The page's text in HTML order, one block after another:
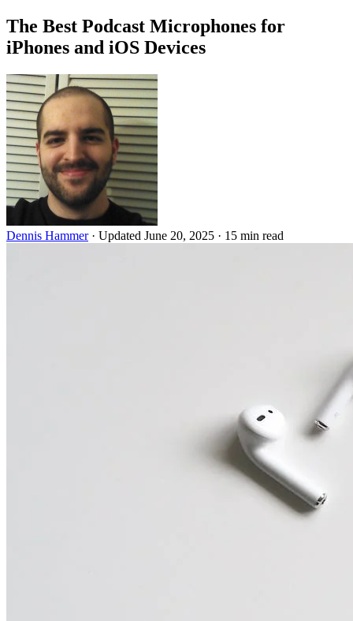
The Best Podcast Microphones for
iPhones and iOS Devices
Dennis Hammer · Updated June 20, 2025 · 15 min read